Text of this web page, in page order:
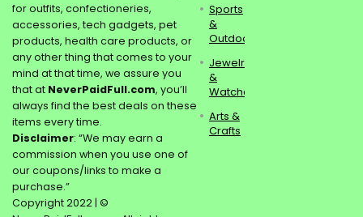
for outfits, confectioneries,
accessories, tech gadgets, pet
products, health care products, or
any other thing that comes to your
mind at that time, we assure you
that at NeverPaidFull.com, you’ll
always find the best deals on these
items every time.
Disclaimer: “We may earn a
commission when you use one of
our coupons/links to make a
purchase.”
Copyright 2022 | ©
Sports
&
Outdoors
Jewelry
&
Watches
Arts &
Crafts